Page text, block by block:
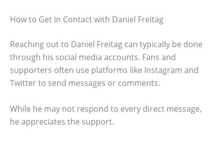
How to Get in Contact with Daniel Freitag
Reaching out to Daniel Freitag can typically be done
through his social media accounts. Fans and
supporters often use platforms like Instagram and
Twitter to send messages or comments.
While he may not respond to every direct message,
he appreciates the support.